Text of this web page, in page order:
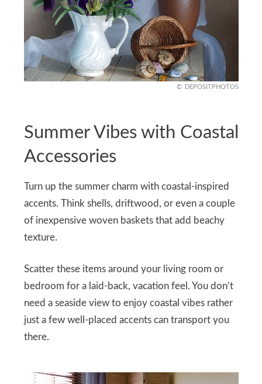
DEPOSITPHOTOS
Summer Vibes with Coastal
Accessories
Turn up the summer charm with coastal-inspired
accents. Think shells, driftwood, or even a couple
of inexpensive woven baskets that add beachy
texture.
Scatter these items around your living room or
bedroom for a laid-back, vacation feel. You don’t
need a seaside view to enjoy coastal vibes rather
just a few well-placed accents can transport you
there.